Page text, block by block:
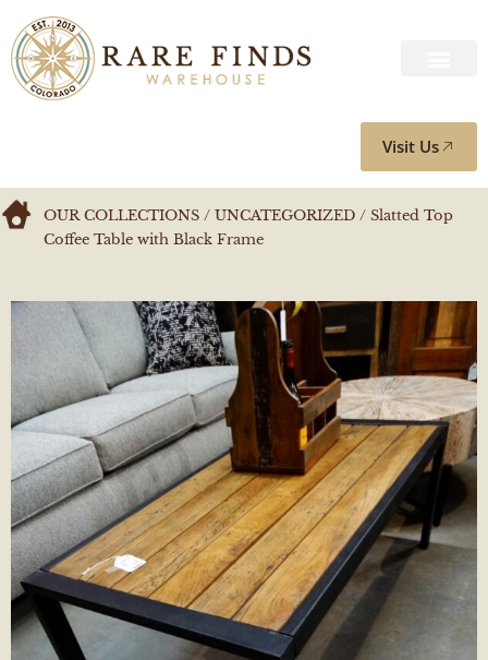
Visit Us
OUR COLLECTIONS / UNCATEGORIZED / Slatted Top
Coffee Table with Black Frame